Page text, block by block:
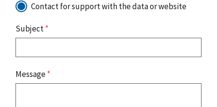
Contact for support with the data or website
Subject*
Message*